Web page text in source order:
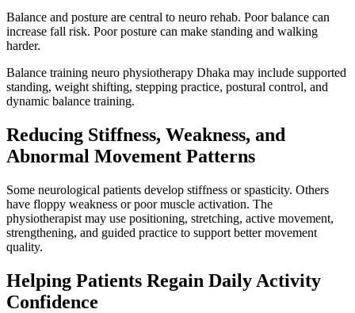
Balance and posture are central to neuro rehab. Poor balance can
increase fall risk. Poor posture can make standing and walking
harder.
Balance training neuro physiotherapy Dhaka may include supported
standing, weight shifting, stepping practice, postural control, and
dynamic balance training.
Reducing Stiffness, Weakness, and
Abnormal Movement Patterns
Some neurological patients develop stiffness or spasticity. Others
have floppy weakness or poor muscle activation. The
physiotherapist may use positioning, stretching, active movement,
strengthening, and guided practice to support better movement
quality.
Helping Patients Regain Daily Activity
Confidence